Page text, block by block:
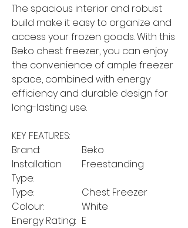
The spacious interior and robust
build make it easy to organize and
access your frozen goods. With this
Beko chest freezer, you can enjoy
the convenience of ample freezer
space, combined with energy
efficiency and durable design for
long-lasting use.
KEY FEATURES:
Brand:
Beko
Installation
Type:
Freestanding
Type:
Chest Freezer
Colour:
White
Energy Rating: E